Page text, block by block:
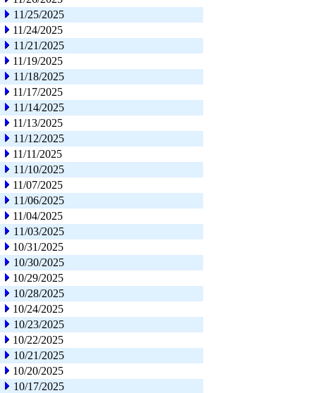
11/25/2025
11/24/2025
11/21/2025
11/19/2025
11/18/2025
11/17/2025
11/14/2025
11/13/2025
11/12/2025
11/11/2025
11/10/2025
11/07/2025
11/06/2025
11/04/2025
11/03/2025
10/31/2025
10/30/2025
10/29/2025
10/28/2025
10/24/2025
10/23/2025
10/22/2025
10/21/2025
10/20/2025
10/17/2025